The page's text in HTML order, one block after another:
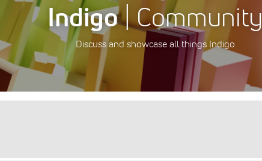
Indigo| Community
Discuss and showcase all things Indigo